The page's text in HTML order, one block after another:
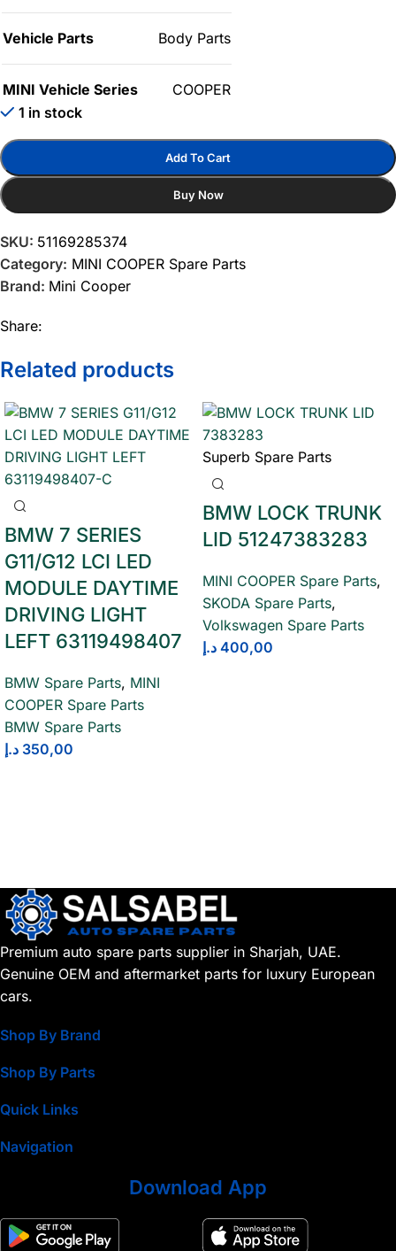
Vehicle Parts Body Parts
MINI Vehicle Series
COOPER
1 in stock
Add To Cart
Buy Now
SKU: 51169285374
Category: MINI COOPER Spare Parts
Brand: Mini Cooper
Share:
Related products
BMW 7 SERIES
G11/G12 LCI LED
MODULE DAYTIME
DRIVING LIGHT
LEFT 63119498407
BMW Spare Parts, MINI
COOPER Spare Parts
BMW Spare Parts
350,00 د.إ
Superb Spare Parts
BMW LOCK TRUNK
LID 51247383283
MINI COOPER Spare Parts,
SKODA Spare Parts,
Volkswagen Spare Parts
400,00 د.إ
Premium auto spare parts supplier in Sharjah, UAE.
Genuine OEM and aftermarket parts for luxury European
cars.
Shop By Brand
Shop By Parts
Quick Links
Navigation
Download App